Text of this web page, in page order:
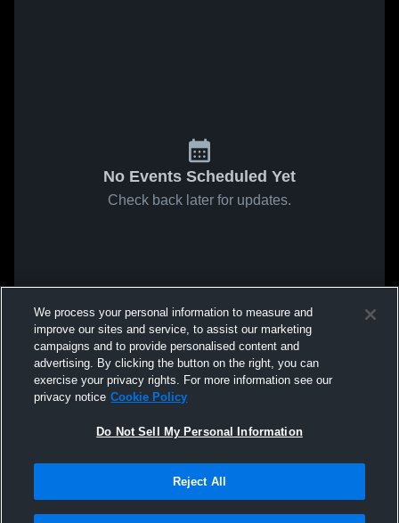
No Events Scheduled Yet
Check back later for updates.
We process your personal information to measure and
improve our sites and service, to assist our marketing
campaigns and to provide personalised content and
advertising. By clicking the button on the right, you can
exercise your privacy rights. For more information see our
privacy notice Cookie Policy
Do Not Sell My Personal Information
Reject All